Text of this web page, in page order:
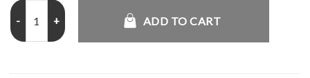
Palace Navy Track Hooded Jacket quantity
ADD TO CART